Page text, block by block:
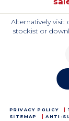
Alternatively
stockist or
PRIVACY POLICY
SITEMAP
ANTI-